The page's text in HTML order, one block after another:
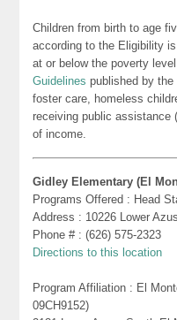
Children from birth to age
according to the Eligibility
at or below the poverty
Guidelines published by the
foster care, homeless
receiving public assistance
of income.
Gidley Elementary (El
Programs Offered : Head
Address : 10226 Lower
Phone # : (626) 575-2323
Directions to this location
Program Affiliation : El
09CH9152)